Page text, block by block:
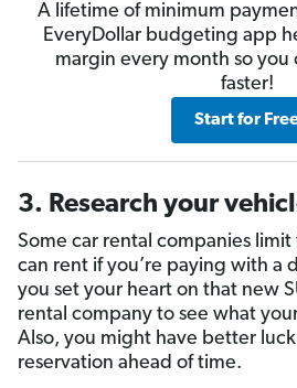
A lifetime of minimum
EveryDollar budgeting app
margin every month so
faster!
Start for
3. Research your
Some car rental companies
can rent if you’re paying with a
you set your heart on that new
rental company to see what
Also, you might have better
reservation ahead of time.